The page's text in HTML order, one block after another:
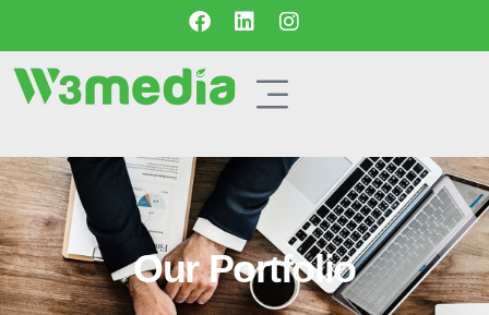
Our Portfolio